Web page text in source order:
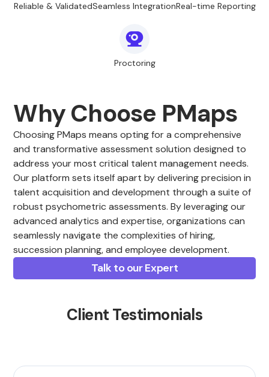
Reliable & ValidatedSeamless IntegrationReal-time Reporting
Proctoring
Why Choose PMaps
Choosing PMaps means opting for a comprehensive
and transformative assessment solution designed to
address your most critical talent management needs.
Our platform sets itself apart by delivering precision in
talent acquisition and development through a suite of
robust psychometric assessments. By leveraging our
advanced analytics and expertise, organizations can
seamlessly navigate the complexities of hiring,
succession planning, and employee development.
Talk to our Expert
Client Testimonials